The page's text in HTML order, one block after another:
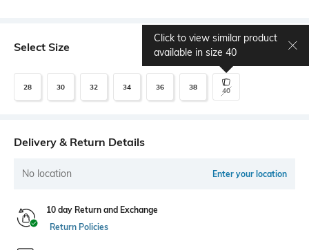
Select Size Size chart
28 30 32 34 36 38 40
Click to view similar product
available in size 40
Delivery & Return Details
No location Enter your location
10 day Return and Exchange
Return Policies